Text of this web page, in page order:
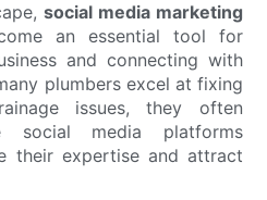
social media marketing
an essential tool for
and connecting with
plumbers excel at fixing
issues, they often
social media platforms
their expertise and attract